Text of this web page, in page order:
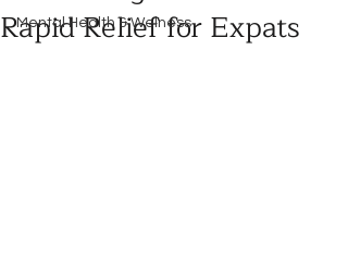
Mental Health & Welness
Rapid Relief for Expats